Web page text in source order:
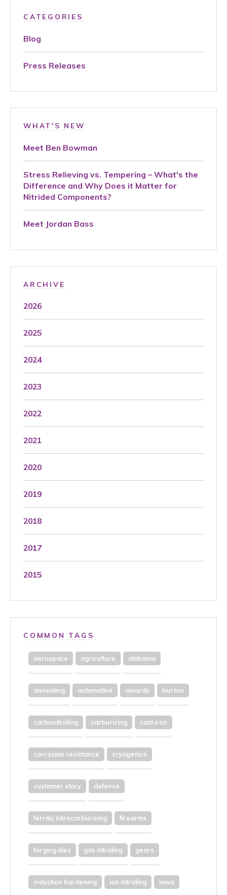
CATEGORIES
Blog
Press Releases
WHAT'S NEW
Meet Ben Bowman
Stress Relieving vs. Tempering – What's the
Difference and Why Does it Matter for
Nitrided Components?
Meet Jordan Bass
ARCHIVE
2026
2025
2024
2023
2022
2021
2020
2019
2018
2017
2015
COMMON TAGS
aerospace agriculture alabama
annealing automotive awards burton
carbonitriding carburizing cast iron
corrosion resistance cryogenics
customer story defense
ferritic nitrocarburizing firearms
forging dies gas nitriding gears
induction hardening ion nitriding iowa